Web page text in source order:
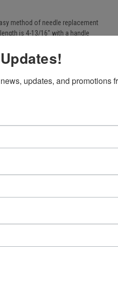
method of needle replacement
is 4-13/16" with a handle
we also
Discover,
Card and
You will be
your credit
updates, and promotions